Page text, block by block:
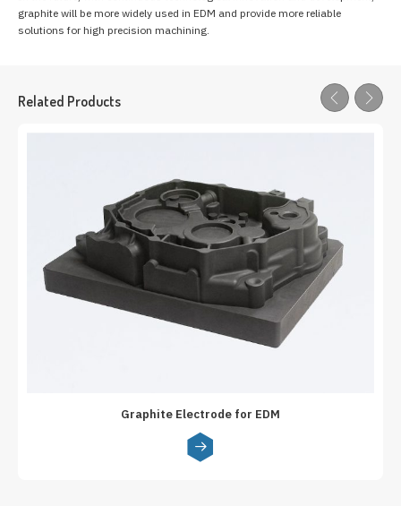
graphite will be more widely used in EDM and provide more reliable
solutions for high precision machining.
Related Products
Graphite Electrode for EDM